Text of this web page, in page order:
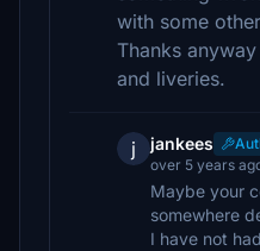
with some
Thanks
and liveries.
j jankees
over 5 years
Maybe your
somewhere
I have not